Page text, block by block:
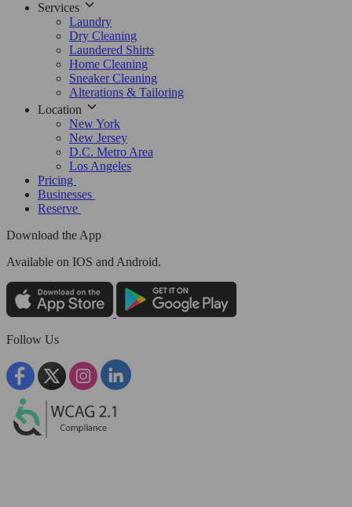
Services
Laundry
Dry Cleaning
Laundered Shirts
Home Cleaning
Sneaker Cleaning
Alterations & Tailoring
Location
New York
New Jersey
D.C. Metro Area
Los Angeles
Pricing
Businesses
Reserve
Download the App
Available on IOS and Android.
Follow Us